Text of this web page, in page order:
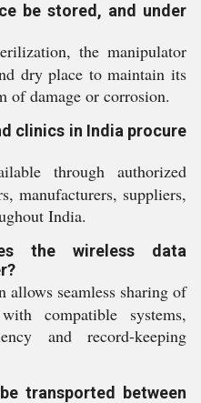
be stored, and under
the manipulator
dry place to maintain its
of damage or corrosion.
clinics in India procure
through authorized
manufacturers, suppliers,
India.
the wireless data
allows seamless sharing of
compatible systems,
and record-keeping
transported between